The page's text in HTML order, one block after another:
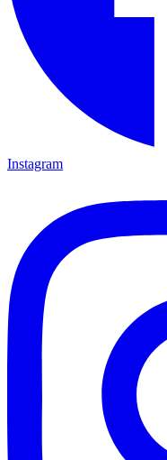
Instagram